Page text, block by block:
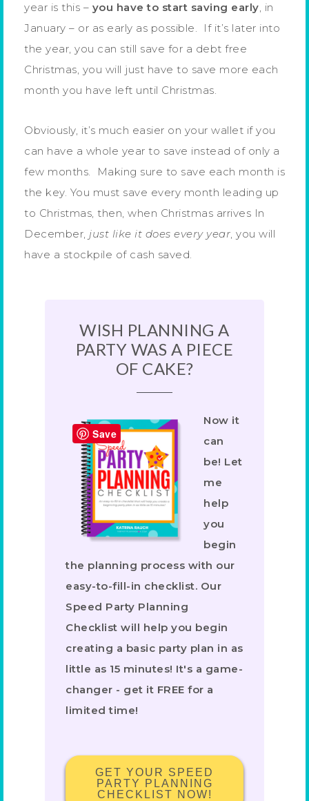
year is this – you have to start saving early, in
January – or as early as possible. If it’s later into
the year, you can still save for a debt free
Christmas, you will just have to save more each
month you have left until Christmas.
Obviously, it’s much easier on your wallet if you
can have a whole year to save instead of only a
few months. Making sure to save each month is
the key. You must save every month leading up
to Christmas, then, when Christmas arrives In
December, just like it does every year, you will
have a stockpile of cash saved.
WISH PLANNING A
PARTY WAS A PIECE
OF CAKE?
Now it
can
be! Let
me
help
you
begin
the planning process with our
easy-to-fill-in checklist. Our
Speed Party Planning
Checklist will help you begin
creating a basic party plan in as
little as 15 minutes! It's a game-
changer - get it FREE for a
limited time!
GET YOUR SPEED
PARTY PLANNING
CHECKLIST NOW!
Save